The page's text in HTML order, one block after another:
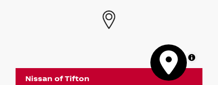
MapLibre
Nissan of Tifton